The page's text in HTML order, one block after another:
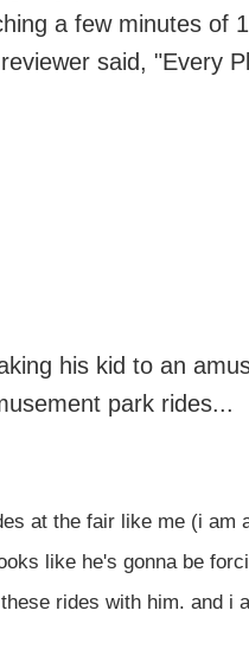
a few minutes of
said, "Every
his kid to an
park rides...
at the fair like me (i am
like he's gonna be
rides with him. and i